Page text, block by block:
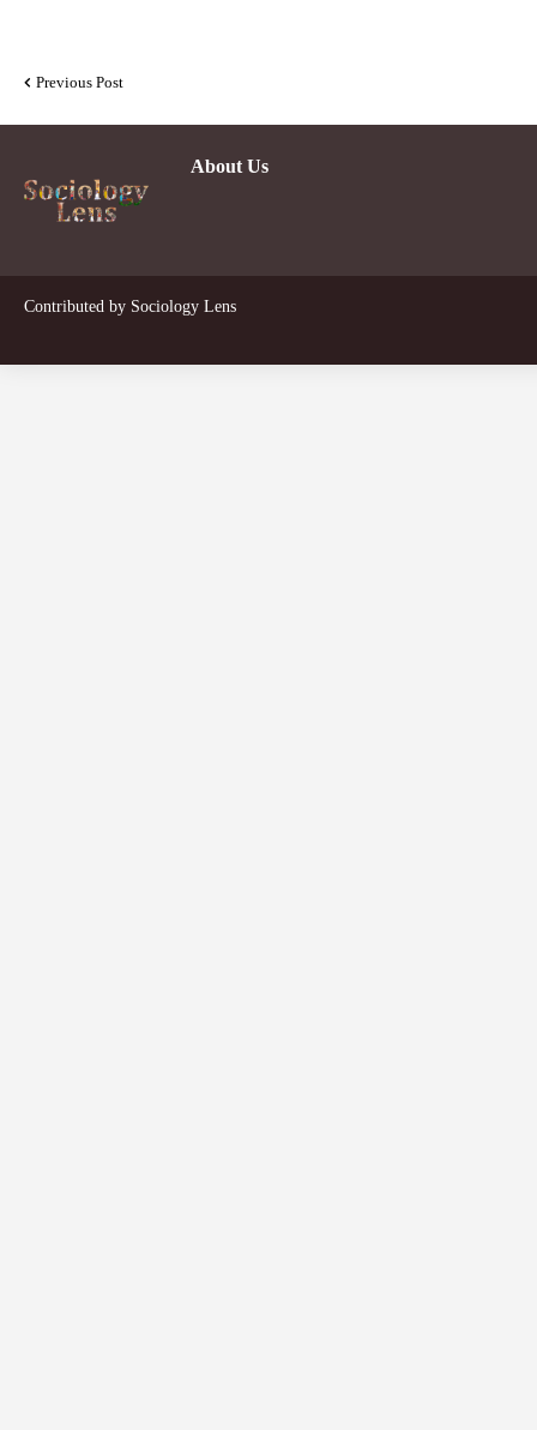
Previous Post
About Us
Contributed by Sociology Lens